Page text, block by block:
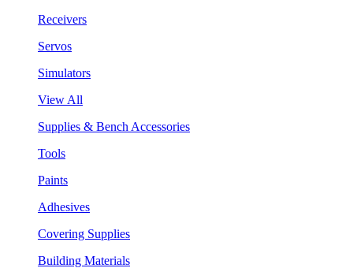
Receivers
Servos
Simulators
View All
Supplies & Bench Accessories
Tools
Paints
Adhesives
Covering Supplies
Building Materials